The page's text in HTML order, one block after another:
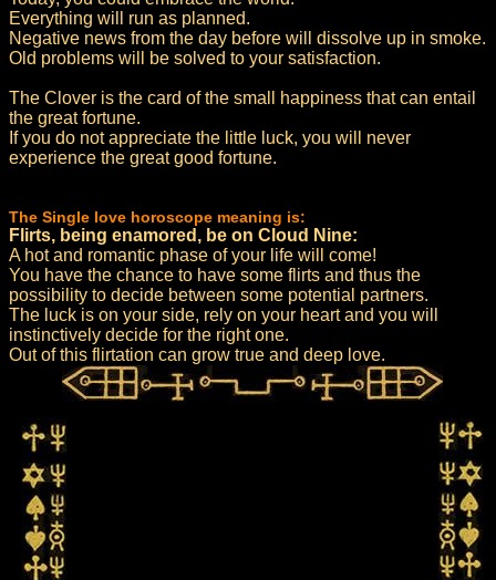
Everything will run as planned.
Negative news from the day before will dissolve up in smoke.
Old problems will be solved to your satisfaction.
The Clover is the card of the small happiness that can entail
the great fortune.
If you do not appreciate the little luck, you will never
experience the great good fortune.
The Single love horoscope meaning is:
Flirts, being enamored, be on Cloud Nine:
A hot and romantic phase of your life will come!
You have the chance to have some flirts and thus the
possibility to decide between some potential partners.
The luck is on your side, rely on your heart and you will
instinctively decide for the right one.
Out of this flirtation can grow true and deep love.